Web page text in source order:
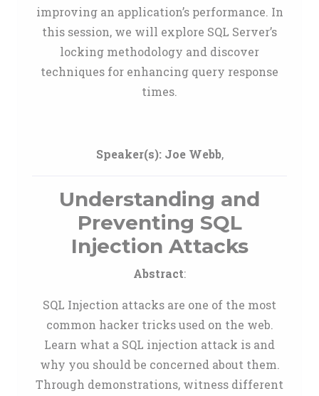
improving an application’s performance. In
this session, we will explore SQL Server’s
locking methodology and discover
techniques for enhancing query response
times.
Speaker(s): Joe Webb,
Understanding and
Preventing SQL
Injection Attacks
Abstract:
SQL Injection attacks are one of the most
common hacker tricks used on the web.
Learn what a SQL injection attack is and
why you should be concerned about them.
Through demonstrations, witness different